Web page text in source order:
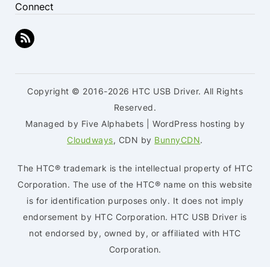
Connect
Copyright © 2016-2026 HTC USB Driver. All Rights
Reserved.
Managed by Five Alphabets | WordPress hosting by
Cloudways, CDN by BunnyCDN.
The HTC® trademark is the intellectual property of HTC
Corporation. The use of the HTC® name on this website
is for identification purposes only. It does not imply
endorsement by HTC Corporation. HTC USB Driver is
not endorsed by, owned by, or affiliated with HTC
Corporation.